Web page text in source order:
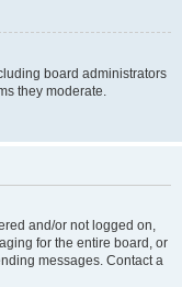
board administrators
they moderate.
and/or not logged on,
for the entire board, or
messages. Contact a